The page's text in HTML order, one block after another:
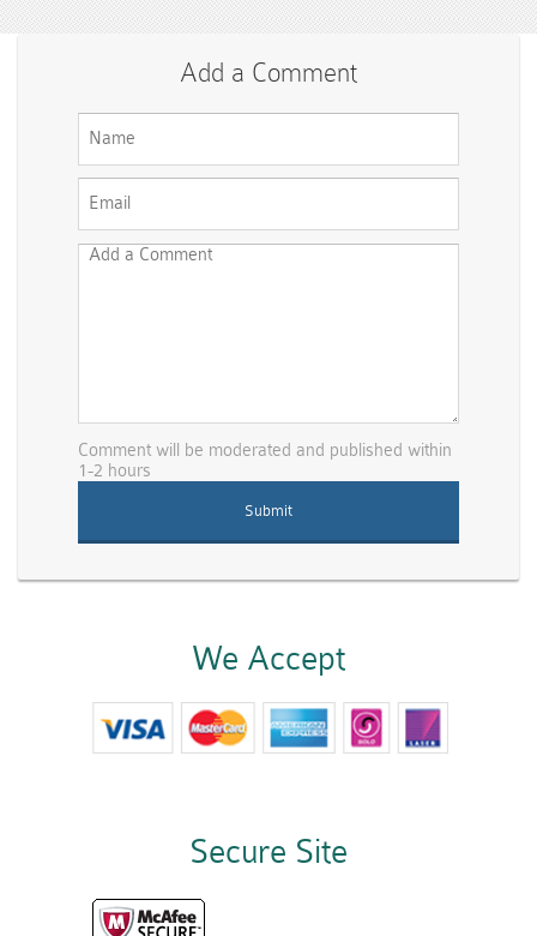
Add a Comment
Comment will be moderated and published within
1-2 hours
We Accept
Secure Site